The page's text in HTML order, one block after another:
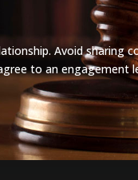
Avoid sharing
to an engagement